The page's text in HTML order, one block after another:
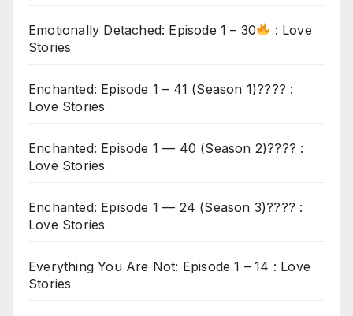
Emotionally Detached: Episode 1 – 30
: Love
Stories
Enchanted: Episode 1 – 41 (Season 1)???? :
Love Stories
Enchanted: Episode 1 — 40 (Season 2)???? :
Love Stories
Enchanted: Episode 1 — 24 (Season 3)???? :
Love Stories
Everything You Are Not: Episode 1 – 14 : Love
Stories